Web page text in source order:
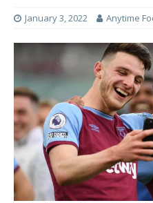
January 3, 2022 Anytime